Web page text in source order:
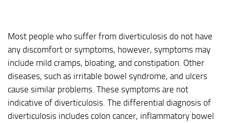
Most people who suffer from diverticulosis do not have
any discomfort or symptoms, however, symptoms may
include mild cramps, bloating, and constipation. Other
diseases, such as irritable bowel syndrome, and ulcers
cause similar problems. These symptoms are not
indicative of diverticulosis. The differential diagnosis of
diverticulosis includes colon cancer, inflammatory bowel